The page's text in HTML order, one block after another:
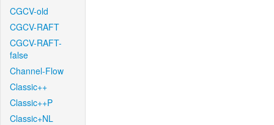
CGCV-old
CGCV-RAFT
CGCV-RAFT-
false
Channel-Flow
Classic++
Classic++P
Classic+NL